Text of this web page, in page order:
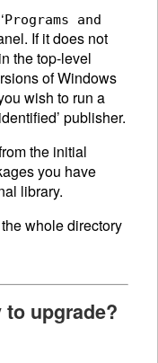
Programs and
If it does not
in the top-level
of Windows
wish to run a
publisher.
the initial
you have
library.
whole directory
to upgrade?